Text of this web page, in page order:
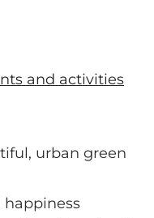
and activities
urban green
happiness